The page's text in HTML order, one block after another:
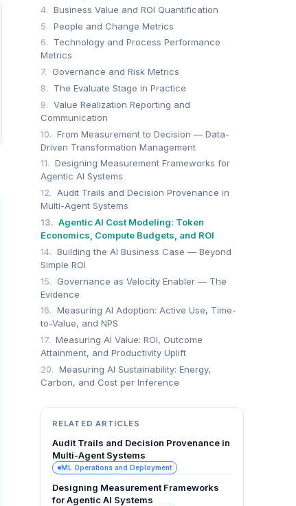
4. Business Value and ROI Quantification
5. People and Change Metrics
6.
Technology and Process Performance
Metrics
7.
Governance and Risk Metrics
8.
The Evaluate Stage in Practice
9. Value Realization Reporting and
Communication
10. From Measurement to Decision — Data-
Driven Transformation Management
11. Designing Measurement Frameworks for
Agentic AI Systems
12. Audit Trails and Decision Provenance in
Multi-Agent Systems
13. Agentic AI Cost Modeling: Token
Economics, Compute Budgets, and ROI
14. Building the AI Business Case — Beyond
Simple ROI
15.
Governance as Velocity Enabler — The
Evidence
16. Measuring AI Adoption: Active Use, Time-
to-Value, and NPS
17. Measuring AI Value: ROI, Outcome
Attainment, and Productivity Uplift
20. Measuring AI Sustainability: Energy,
Carbon, and Cost per Inference
RELATED ARTICLES
Audit Trails and Decision Provenance in
Multi-Agent Systems
ML Operations and Deployment
Designing Measurement Frameworks
for Agentic AI Systems